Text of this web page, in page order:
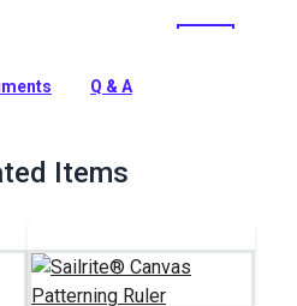
for bags, packs, jackets,
Q & A
Items